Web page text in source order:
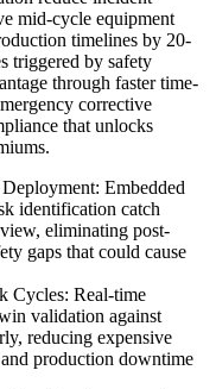
mid-cycle equipment
timelines by 20-
triggered by safety
through faster time-
corrective
that unlocks
: Embedded
identification catch
eliminating post-
gaps that could cause
Cycles: Real-time
validation against
reducing expensive
production downtime